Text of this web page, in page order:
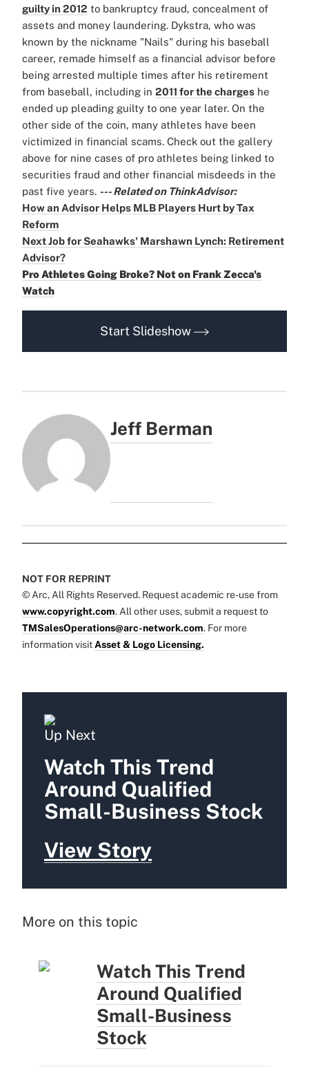
guilty in 2012 to bankruptcy fraud, concealment of
assets and money laundering. Dykstra, who was
known by the nickname "Nails" during his baseball
career, remade himself as a financial advisor before
being arrested multiple times after his retirement
from baseball, including in 2011 for the charges he
ended up pleading guilty to one year later. On the
other side of the coin, many athletes have been
victimized in financial scams. Check out the gallery
above for nine cases of pro athletes being linked to
securities fraud and other financial misdeeds in the
past five years. --- Related on ThinkAdvisor:
How an Advisor Helps MLB Players Hurt by Tax
Reform
Next Job for Seahawks' Marshawn Lynch: Retirement
Advisor?
Pro Athletes Going Broke? Not on Frank Zecca's
Watch
Start Slideshow
Jeff Berman
NOT FOR REPRINT
© Arc, All Rights Reserved. Request academic re-use from
www.copyright.com. All other uses, submit a request to
TMSalesOperations@arc-network.com. For more
information visit Asset & Logo Licensing.
Up Next
Watch This Trend
Around Qualified
Small-Business Stock
View Story
More on this topic
Watch This Trend
Around Qualified
Small-Business
Stock